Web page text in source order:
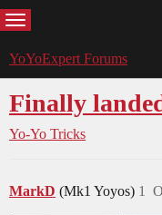
MENU
YoYoExpert Forums
Finally
Yo-Yo Tricks
MarkD (Mk1 Yoyos) 1